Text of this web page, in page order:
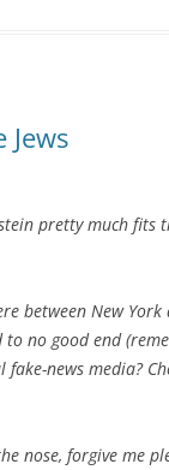
pretty much fits
between New York
no good end
news media?
nose, forgive me